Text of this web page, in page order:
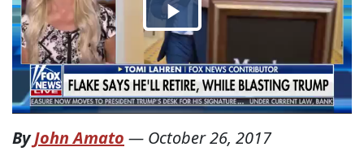
ByJohn Amato — October 26, 2017